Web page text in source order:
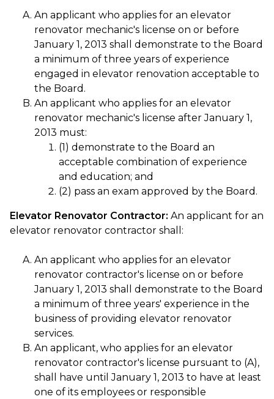
An applicant who applies for an elevator
renovator mechanic's license on or before
January 1, 2013 shall demonstrate to the Board
a minimum of three years of experience
engaged in elevator renovation acceptable to
the Board.
An applicant who applies for an elevator
renovator mechanic's license after January 1,
2013 must:
(1) demonstrate to the Board an
acceptable combination of experience
and education; and
(2) pass an exam approved by the Board.
Elevator Renovator Contractor: An applicant for an
elevator renovator contractor shall:
An applicant who applies for an elevator
renovator contractor's license on or before
January 1, 2013 shall demonstrate to the Board
a minimum of three years' experience in the
business of providing elevator renovator
services.
An applicant, who applies for an elevator
renovator contractor's license pursuant to (A),
shall have until January 1, 2013 to have at least
one of its employees or responsible